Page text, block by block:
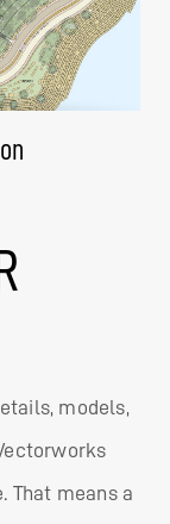
models,
That means a